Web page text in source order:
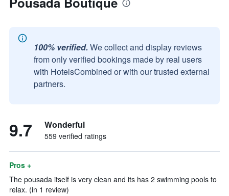
100% verified. We collect and display reviews
from only verified bookings made by real users
with HotelsCombined or with our trusted external
partners.
9.7 Wonderful
559 verified ratings
Pros +
The pousada itself is very clean and its has 2 swimming pools to
relax. (in 1 review)